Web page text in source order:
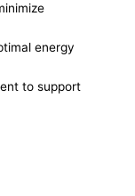
energy
to support